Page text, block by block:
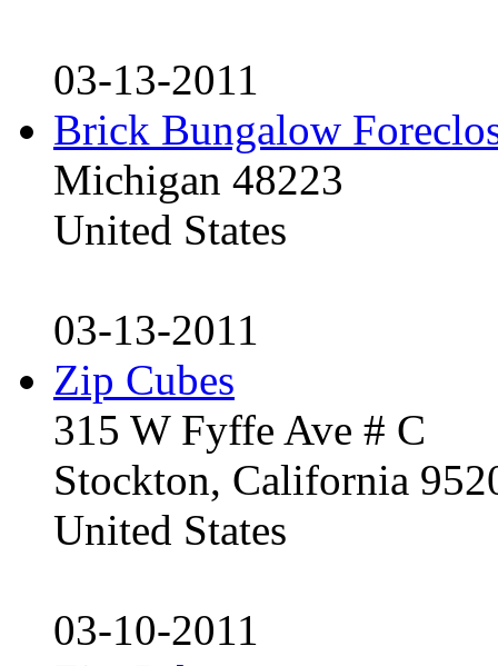
03-13-2011
Brick Bungalow
Michigan 48223
United States
03-13-2011
Zip Cubes
315 W Fyffe Ave # C
Stockton, California
United States
03-10-2011